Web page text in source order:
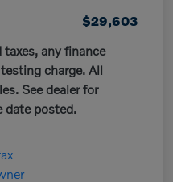
$29,603
any finance
charge. All
See dealer for
date posted.